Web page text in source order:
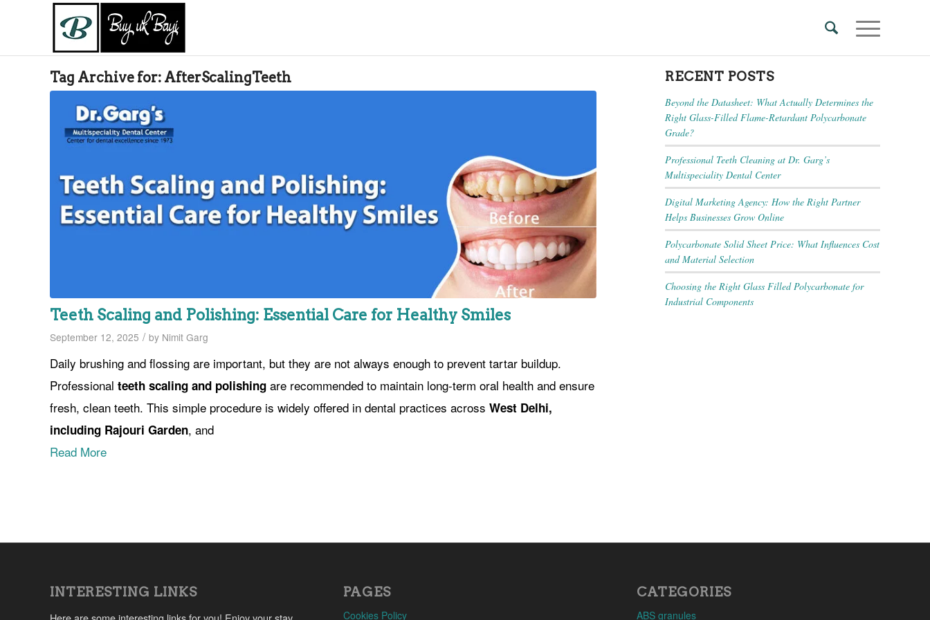
Tag Archive for: AfterScalingTeeth
Teeth Scaling and Polishing: Essential Care for Healthy Smiles
September 12, 2025 / by Nimit Garg
Daily brushing and flossing are important, but they are not always enough to prevent tartar buildup.
Professional teeth scaling and polishing are recommended to maintain long-term oral health and ensure
fresh, clean teeth. This simple procedure is widely offered in dental practices across West Delhi,
including Rajouri Garden, and
Read More
RECENT POSTS
Beyond the Datasheet: What Actually Determines the
Right Glass-Filled Flame-Retardant Polycarbonate
Grade?
Professional Teeth Cleaning at Dr. Garg’s
Multispeciality Dental Center
Digital Marketing Agency: How the Right Partner
Helps Businesses Grow Online
Polycarbonate Solid Sheet Price: What Influences Cost
and Material Selection
Choosing the Right Glass Filled Polycarbonate for
Industrial Components
INTERESTING LINKS PAGES
Cookies Policy
CATEGORIES
ABS granules